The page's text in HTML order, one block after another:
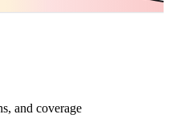
and coverage